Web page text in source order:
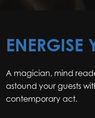
ENERGISE
A magician, mind
astound your guests
contemporary act.